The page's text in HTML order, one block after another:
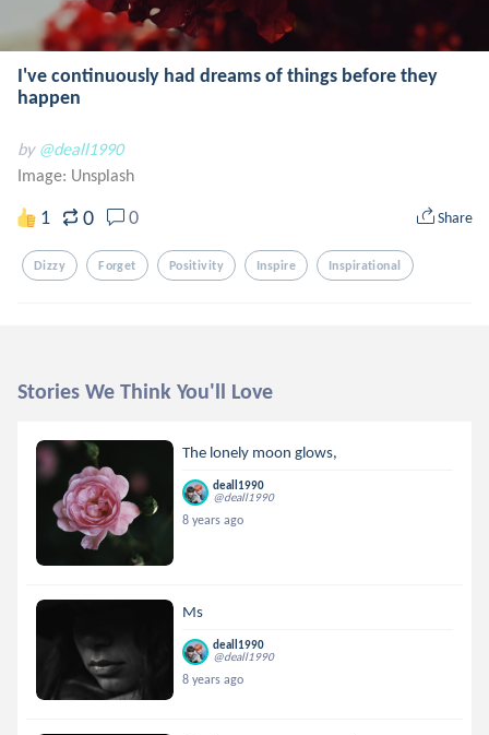
I've continuously had dreams of things before they
happen
by @deall1990
Image: Unsplash
1 0 0 Share
Dizzy Forget Positivity Inspire Inspirational
Stories We Think You'll Love
The lonely moon glows,
deall1990
@deall1990
8 years ago
Ms
deall1990
@deall1990
8 years ago